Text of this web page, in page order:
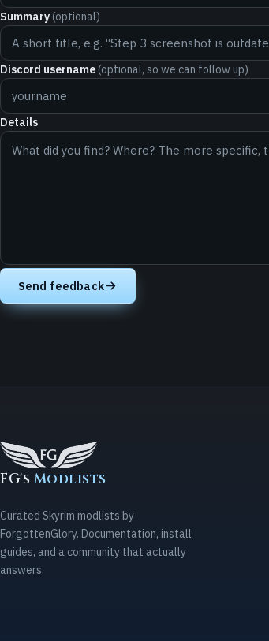
Summary (optional)
Discord username (optional, so we can follow up)
Details
Send feedback
FG's Modlists
Curated Skyrim modlists by
ForgottenGlory. Documentation, install
guides, and a community that actually
answers.